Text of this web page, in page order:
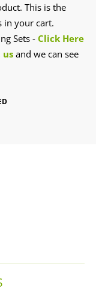
This is the
in your cart.
Sets - Click Here
usand we can see